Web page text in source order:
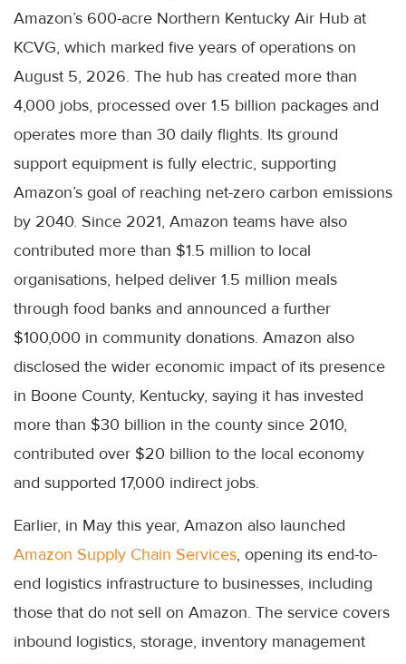
Amazon’s 600-acre Northern Kentucky Air Hub at
KCVG, which marked five years of operations on
August 5, 2026. The hub has created more than
4,000 jobs, processed over 1.5 billion packages and
operates more than 30 daily flights. Its ground
support equipment is fully electric, supporting
Amazon’s goal of reaching net-zero carbon emissions
by 2040. Since 2021, Amazon teams have also
contributed more than $1.5 million to local
organisations, helped deliver 1.5 million meals
through food banks and announced a further
$100,000 in community donations. Amazon also
disclosed the wider economic impact of its presence
in Boone County, Kentucky, saying it has invested
more than $30 billion in the county since 2010,
contributed over $20 billion to the local economy
and supported 17,000 indirect jobs.
Earlier, in May this year, Amazon also launched
Amazon Supply Chain Services, opening its end-to-
end logistics infrastructure to businesses, including
those that do not sell on Amazon. The service covers
inbound logistics, storage, inventory management